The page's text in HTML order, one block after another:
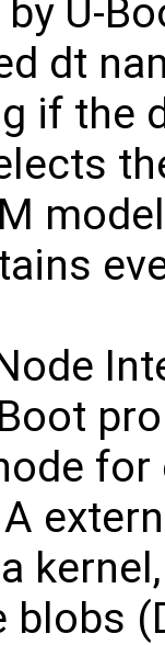
U-
dt
if the
for
blobs